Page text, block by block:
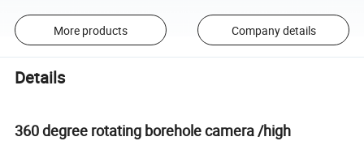
More products Company details
Details
360 degree rotating borehole camera /high